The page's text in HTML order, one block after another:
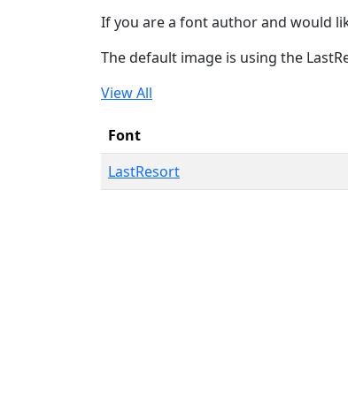
If you are a font author and would
The default image is using the
View All
Font
LastResort